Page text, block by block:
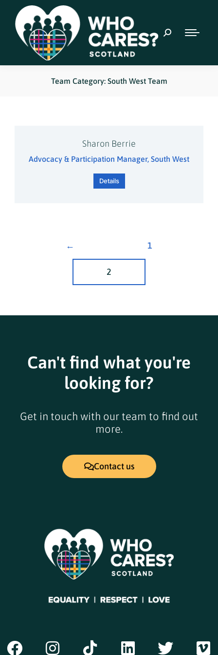
Team Category: South West Team
Sharon Berrie
Advocacy & Participation Manager, South West
Details
← 1
2
Can't find what you're
looking for?
Get in touch with our team to find out
more.
Contact us